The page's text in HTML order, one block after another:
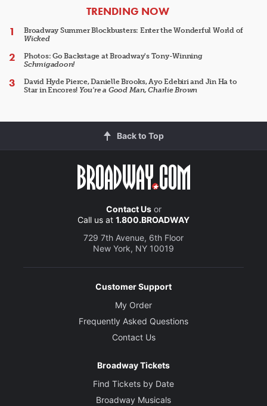
ARTICLES
TRENDING NOW
Broadway Summer Blockbusters: Enter the Wonderful World of
Wicked
Photos: Go Backstage at Broadway's Tony-Winning
Schmigadoon!
David Hyde Pierce, Danielle Brooks, Ayo Edebiri and Jin Ha to
Star in Encores! You're a Good Man, Charlie Brown
Back to Top
Contact Usor
Call us at 1.800.BROADWAY
729 7th Avenue, 6th Floor
New York, NY 10019
Customer Support
My Order
Frequently Asked Questions
Contact Us
Broadway Tickets
Find Tickets by Date
Broadway Musicals